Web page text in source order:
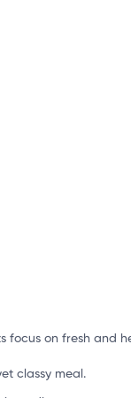
focus on fresh and
classy meal.